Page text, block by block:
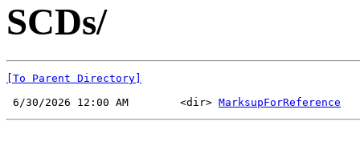
SCDs/
[To Parent Directory]
6/30/2026 12:00 AM        <dir> MarksupForReference